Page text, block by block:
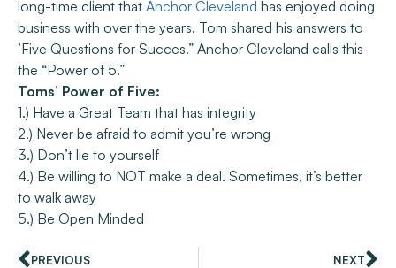
long-time client that Anchor Cleveland has enjoyed doing
business with over the years. Tom shared his answers to
’Five Questions for Succes.” Anchor Cleveland calls this
the “Power of 5.”
Toms’ Power of Five:
1.) Have a Great Team that has integrity
2.) Never be afraid to admit you’re wrong
3.) Don’t lie to yourself
4.) Be willing to NOT make a deal. Sometimes, it’s better
to walk away
5.) Be Open Minded
PREVIOUS NEXT